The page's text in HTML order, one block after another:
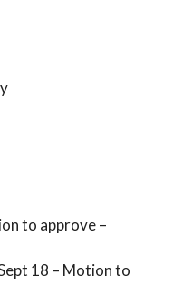
to approve –
18 – Motion to